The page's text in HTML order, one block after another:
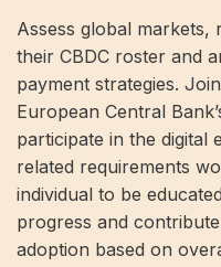
Assess global markets,
their CBDC roster and
payment strategies.
European Central
participate in the
related requirements
individual to be
progress and
adoption based on